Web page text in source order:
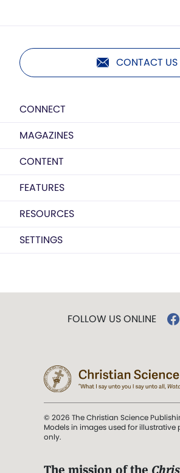
CONTACT US
CONNECT
MAGAZINES
CONTENT
FEATURES
RESOURCES
SETTINGS
FOLLOW US ONLINE
© 2026 The Christian Science
Models in images used for illustrative
only.
The mission of the